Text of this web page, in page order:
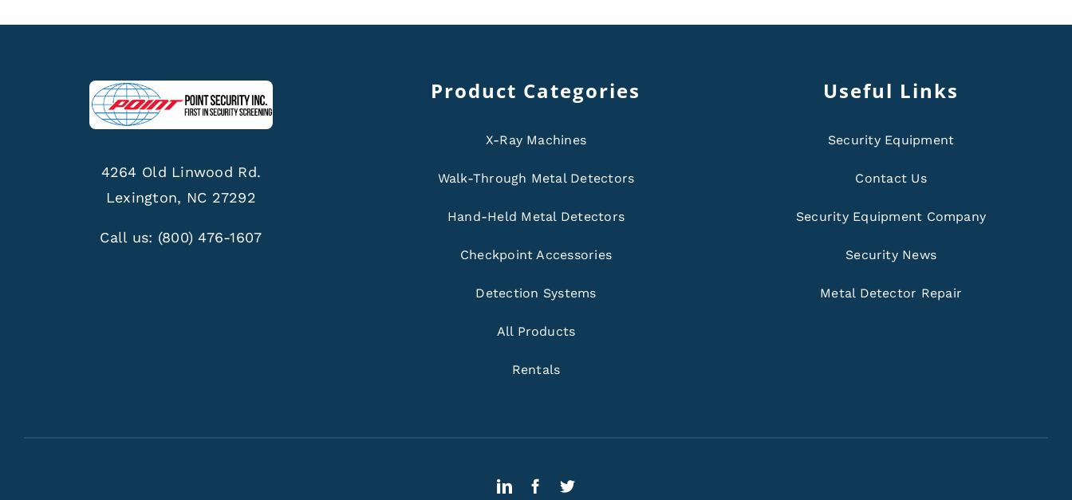
4264 Old Linwood Rd.
Lexington, NC 27292
Call us: (800) 476-1607
Product Categories
X-Ray Machines
Walk-Through Metal Detectors
Hand-Held Metal Detectors
Checkpoint Accessories
Detection Systems
All Products
Rentals
Useful Links
Security Equipment
Contact Us
Security Equipment Company
Security News
Metal Detector Repair